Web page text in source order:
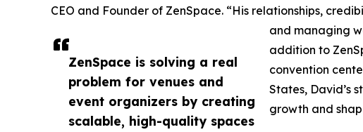
ZenSpace is solving a real
problem for venues and
event organizers by creating
scalable, high-quality spaces
CEO and Founder of ZenSpace. “His relationships,
and managing
addition to
convention
States, David’s
growth and